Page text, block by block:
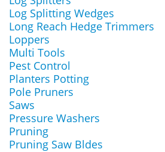
Log Splitting Wedges
Long Reach Hedge Trimmers
Loppers
Multi Tools
Pest Control
Planters Potting
Pole Pruners
Saws
Pressure Washers
Pruning
Pruning Saw Bldes